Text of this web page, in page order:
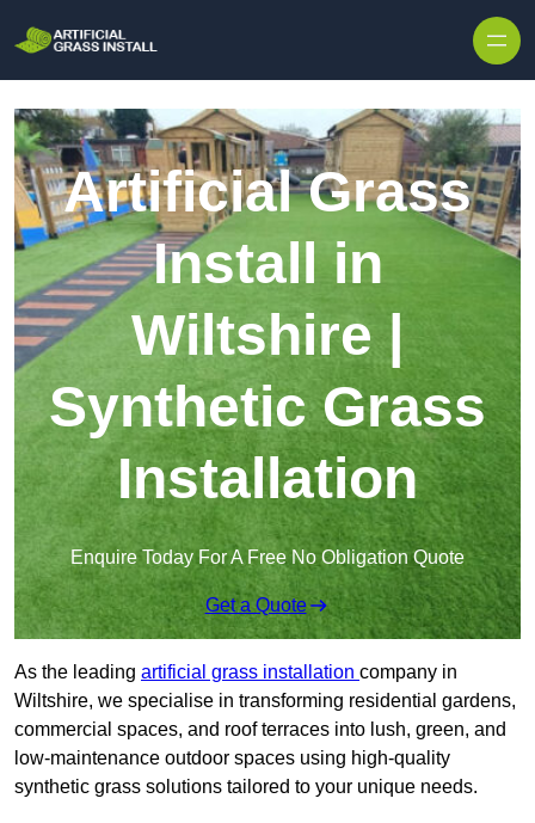
Artificial Grass
Install in
Wiltshire |
Synthetic Grass
Installation
Enquire Today For A Free No Obligation Quote
Get a Quote
As the leading artificial grass installation company in
Wiltshire, we specialise in transforming residential gardens,
commercial spaces, and roof terraces into lush, green, and
low-maintenance outdoor spaces using high-quality
synthetic grass solutions tailored to your unique needs.